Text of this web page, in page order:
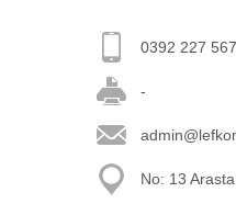
0392 227
-
No: 13